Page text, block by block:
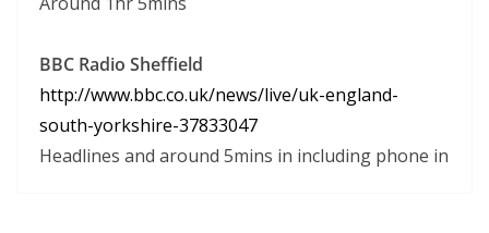
BBC Radio Sheffield
http://www.bbc.co.uk/news/live/uk-england-
south-yorkshire-37833047
Headlines and around 5mins in including phone in